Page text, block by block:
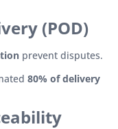
(POD)
prevent disputes.
80% of delivery